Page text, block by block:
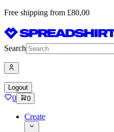
Free shipping from £80,00
Search
Logout
0 0
Create